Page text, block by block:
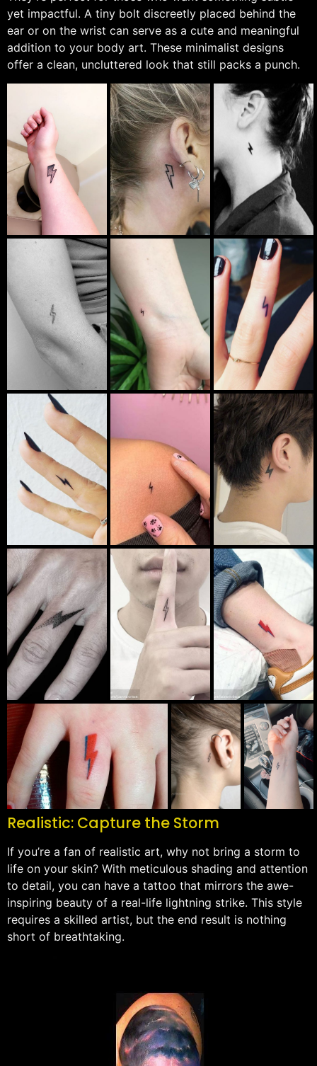
yet impactful. A tiny bolt discreetly placed behind the
ear or on the wrist can serve as a cute and meaningful
addition to your body art. These minimalist designs
offer a clean, uncluttered look that still packs a punch.
Realistic: Capture the Storm
If you’re a fan of realistic art, why not bring a storm to
life on your skin? With meticulous shading and attention
to detail, you can have a tattoo that mirrors the awe-
inspiring beauty of a real-life lightning strike. This style
requires a skilled artist, but the end result is nothing
short of breathtaking.